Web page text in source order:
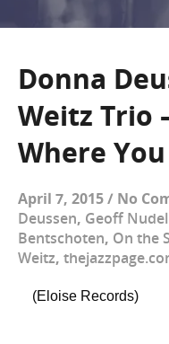
Donna
Weitz Trio
Where
April 7, 2015/ No
Deussen, Geoff
Bentschoten, On the
Weitz,
(Eloise Records)